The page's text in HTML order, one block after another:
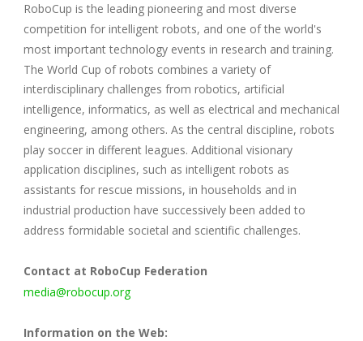
RoboCup is the leading pioneering and most diverse
competition for intelligent robots, and one of the world's
most important technology events in research and training.
The World Cup of robots combines a variety of
interdisciplinary challenges from robotics, artificial
intelligence, informatics, as well as electrical and mechanical
engineering, among others. As the central discipline, robots
play soccer in different leagues. Additional visionary
application disciplines, such as intelligent robots as
assistants for rescue missions, in households and in
industrial production have successively been added to
address formidable societal and scientific challenges.
Contact at RoboCup Federation
media@robocup.org
Information on the Web: